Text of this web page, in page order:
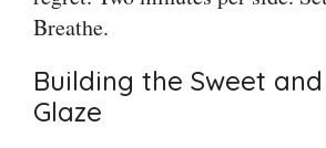
Breathe.
Building the Sweet
Glaze